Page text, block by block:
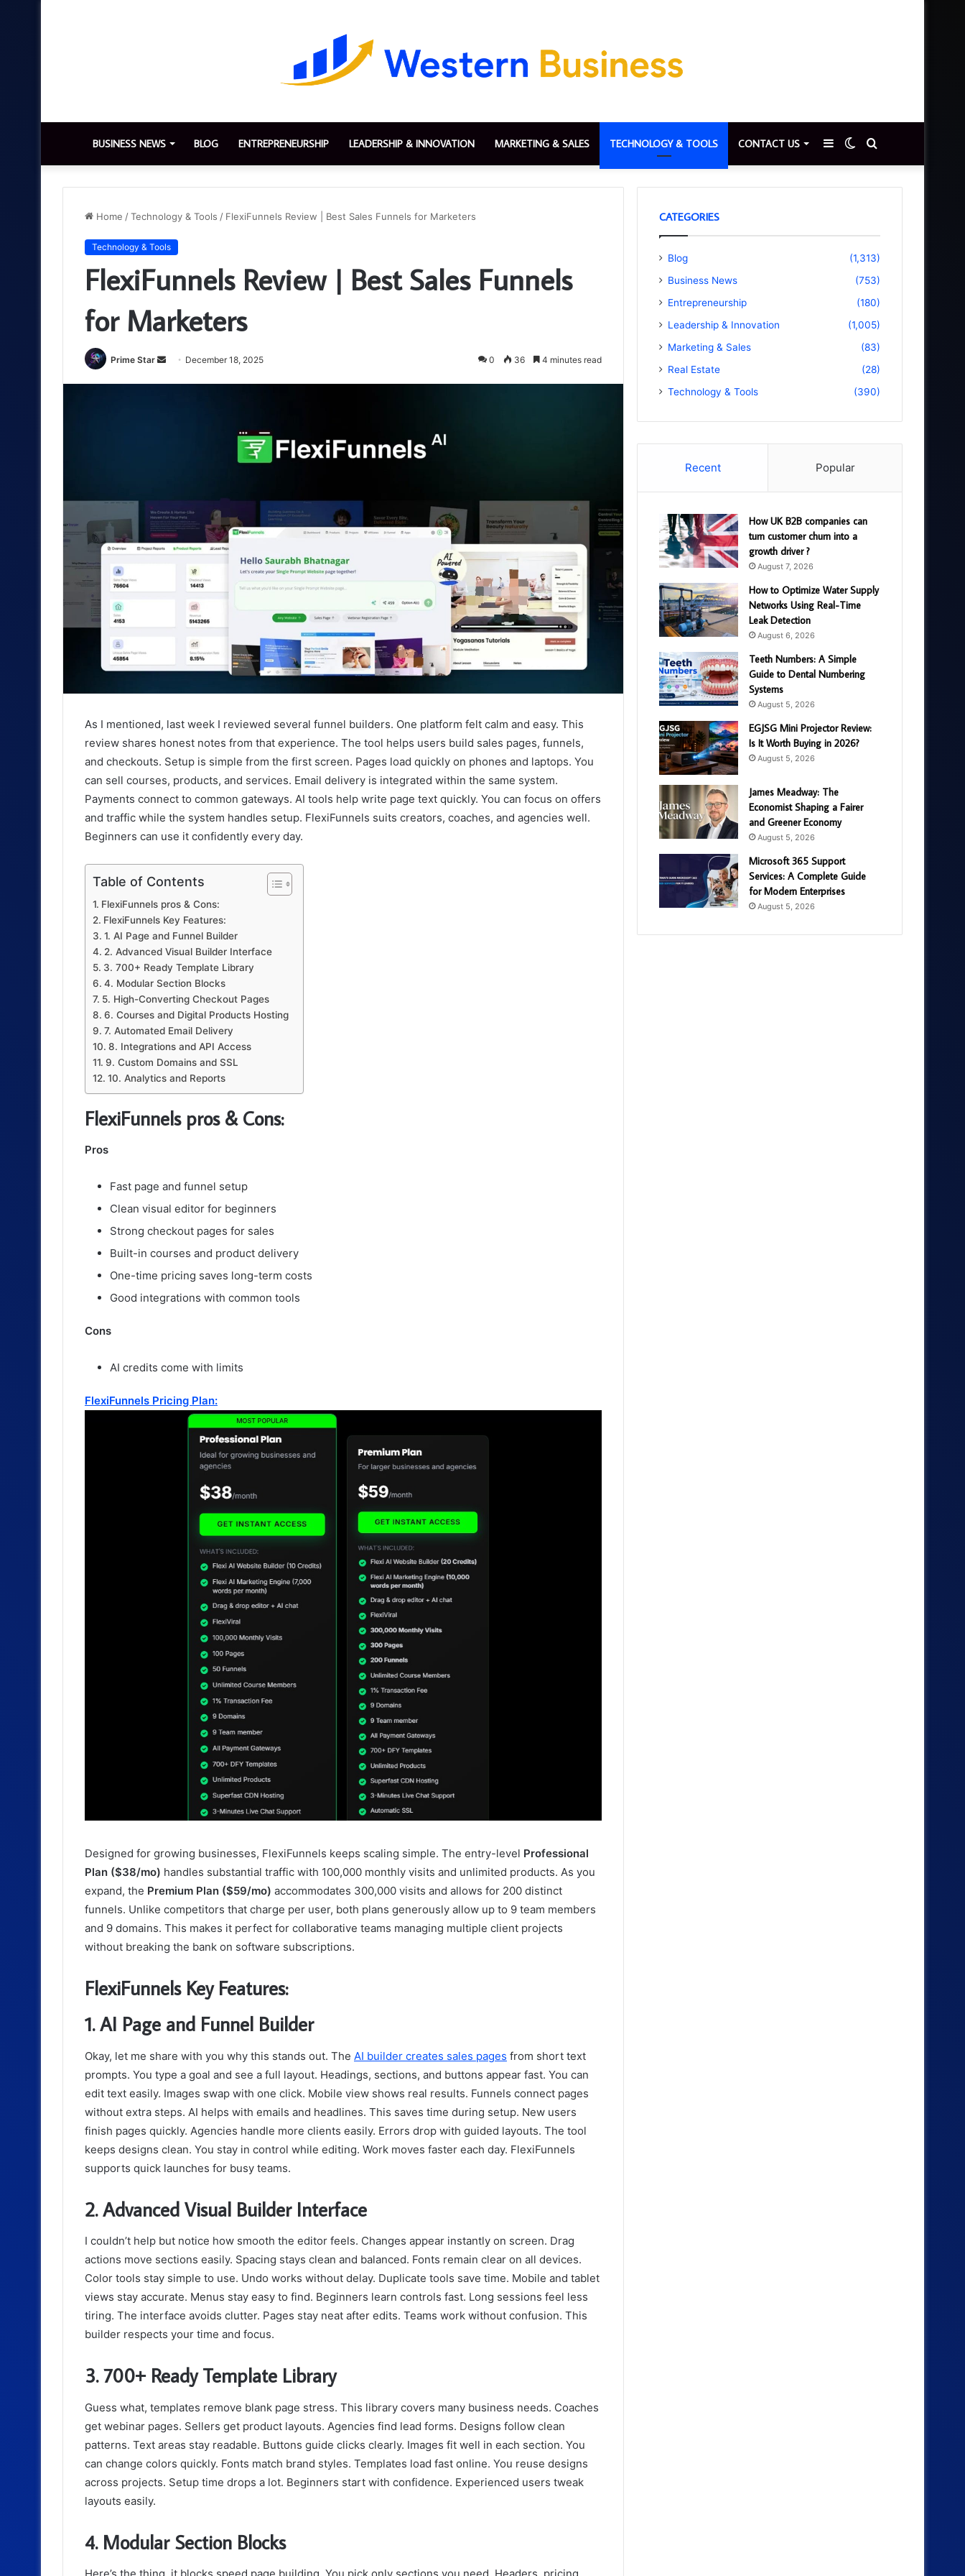
BUSINESS NEWS BLOG ENTREPRENEURSHIP LEADERSHIP & INNOVATION MARKETING & SALES TECHNOLOGY & TOOLS CONTACT US
for
Switch
skin
Sidebar
Home /Technology & Tools / FlexiFunnels Review | Best Sales Funnels for Marketers
Technology & Tools
FlexiFunnels Review | Best Sales Funnels
for Marketers
Prime Star
Send December 18, 2025 0 36 4 minutes read
As I mentioned, last week I reviewed several funnel builders. One platform felt calm and easy. This
review shares honest notes from that experience. The tool helps users build sales pages, funnels,
and checkouts. Setup is simple from the first screen. Pages load quickly on phones and laptops. You
can sell courses, products, and services. Email delivery is integrated within the same system.
Payments connect to common gateways. AI tools help write page text quickly. You can focus on offers
and traffic while the system handles setup. FlexiFunnels suits creators, coaches, and agencies well.
Beginners can use it confidently every day.
Table of Contents
FlexiFunnels pros & Cons:
FlexiFunnels Key Features:
1. AI Page and Funnel Builder
2. Advanced Visual Builder Interface
3. 700+ Ready Template Library
4. Modular Section Blocks
5. High-Converting Checkout Pages
6. Courses and Digital Products Hosting
7. Automated Email Delivery
8. Integrations and API Access
9. Custom Domains and SSL
10. Analytics and Reports
FlexiFunnels pros & Cons:
Pros
Fast page and funnel setup
Clean visual editor for beginners
Strong checkout pages for sales
Built-in courses and product delivery
One-time pricing saves long-term costs
Good integrations with common tools
Cons
AI credits come with limits
FlexiFunnels Pricing Plan:
Designed for growing businesses, FlexiFunnels keeps scaling simple. The entry-level Professional
Plan ($38/mo) handles substantial traffic with 100,000 monthly visits and unlimited products. As you
expand, the Premium Plan ($59/mo) accommodates 300,000 visits and allows for 200 distinct
funnels. Unlike competitors that charge per user, both plans generously allow up to 9 team members
and 9 domains. This makes it perfect for collaborative teams managing multiple client projects
without breaking the bank on software subscriptions.
FlexiFunnels Key Features:
1. AI Page and Funnel Builder
Okay, let me share with you why this stands out. The AI builder creates sales pages from short text
prompts. You type a goal and see a full layout. Headings, sections, and buttons appear fast. You can
edit text easily. Images swap with one click. Mobile view shows real results. Funnels connect pages
without extra steps. AI helps with emails and headlines. This saves time during setup. New users
finish pages quickly. Agencies handle more clients easily. Errors drop with guided layouts. The tool
keeps designs clean. You stay in control while editing. Work moves faster each day. FlexiFunnels
supports quick launches for busy teams.
2. Advanced Visual Builder Interface
I couldn’t help but notice how smooth the editor feels. Changes appear instantly on screen. Drag
actions move sections easily. Spacing stays clean and balanced. Fonts remain clear on all devices.
Color tools stay simple to use. Undo works without delay. Duplicate tools save time. Mobile and tablet
views stay accurate. Menus stay easy to find. Beginners learn controls fast. Long sessions feel less
tiring. The interface avoids clutter. Pages stay neat after edits. Teams work without confusion. This
builder respects your time and focus.
3. 700+ Ready Template Library
Guess what, templates remove blank page stress. This library covers many business needs. Coaches
get webinar pages. Sellers get product layouts. Agencies find lead forms. Designs follow clean
patterns. Text areas stay readable. Buttons guide clicks clearly. Images fit well in each section. You
can change colors quickly. Fonts match brand styles. Templates load fast online. You reuse designs
across projects. Setup time drops a lot. Beginners start with confidence. Experienced users tweak
layouts easily.
4. Modular Section Blocks
CATEGORIES
Blog
(1,313)
Business News
(753)
Entrepreneurship
(180)
Leadership & Innovation
(1,005)
Marketing & Sales
(83)
Real Estate
(28)
Technology & Tools
(390)
Recent Popular
How UK B2B companies can
turn customer churn into a
growth driver ?
August 7, 2026
How to Optimize Water Supply
Networks Using Real-Time
Leak Detection
August 6, 2026
Teeth Numbers: A Simple
Guide to Dental Numbering
Systems
August 5, 2026
EGJSG Mini Projector Review:
Is It Worth Buying in 2026?
August 5, 2026
James Meadway: The
Economist Shaping a Fairer
and Greener Economy
August 5, 2026
Microsoft 365 Support
Services: A Complete Guide
for Modern Enterprises
August 5, 2026